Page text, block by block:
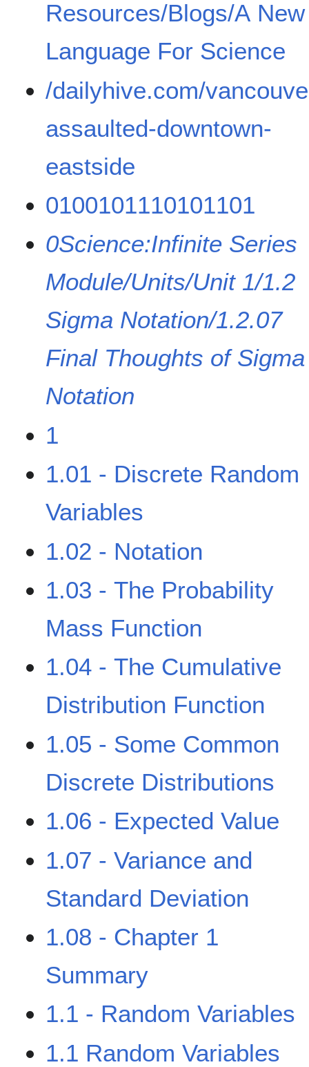
Resources/Blogs/A New
Language For Science
/dailyhive.com/
assaulted-downtown-
eastside
0100101110101101
0Science:Infinite Series
Module/Units/Unit 1/1.2
Sigma Notation/1.2.07
Final Thoughts of Sigma
Notation
1
1.01 - Discrete Random
Variables
1.02 - Notation
1.03 - The Probability
Mass Function
1.04 - The Cumulative
Distribution Function
1.05 - Some Common
Discrete Distributions
1.06 - Expected Value
1.07 - Variance and
Standard Deviation
1.08 - Chapter 1
Summary
1.1 - Random Variables
1.1 Random Variables